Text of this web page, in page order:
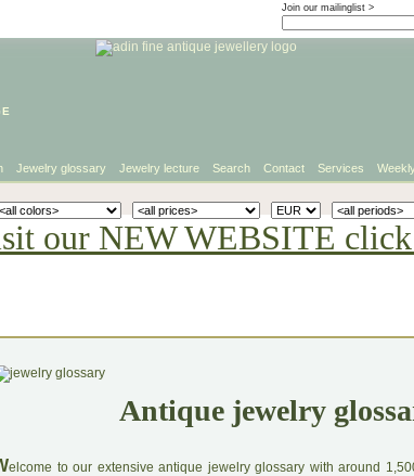
Join our mailinglist >
Jewelry glossary Jewelry lecture Search Contact Services
our NEW WEBSITE
Antique jewelry
elcome to our extensive antique jewelry glossary with around